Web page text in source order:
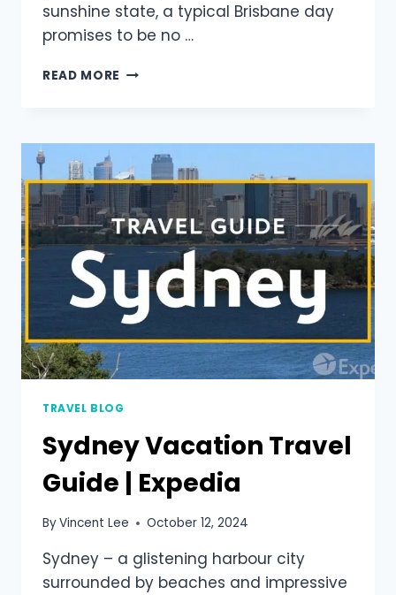
sunshine state, a typical Brisbane day
promises to be no …
READ MORE
TRAVEL BLOG
Sydney Vacation Travel
Guide | Expedia
ByVincent Lee October 12, 2024
Sydney – a glistening harbour city
surrounded by beaches and impressive